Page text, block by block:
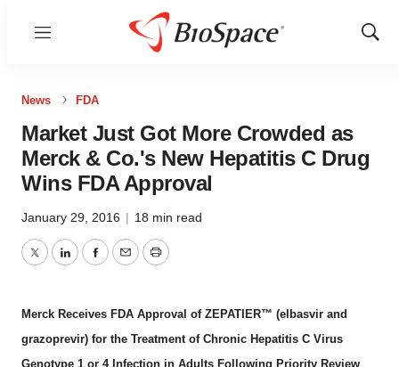
Menu
Show
News FDA
Market Just Got More Crowded as
Merck & Co.'s New Hepatitis C Drug
Wins FDA Approval
January 29, 2016 | 18 min read
TwitterLinkedInFacebook
EmailPrint
Merck Receives FDA Approval of ZEPATIER™ (elbasvir and
grazoprevir) for the Treatment of Chronic Hepatitis C Virus
Genotype 1 or 4 Infection in Adults Following Priority Review